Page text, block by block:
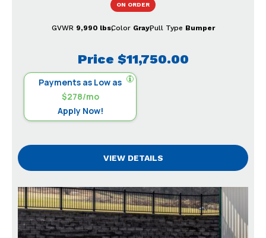
Price $11,750.00
Payments as Low as
$278/mo
Apply Now!
ON ORDER
GVWR 9,990 lbsColor GrayPull Type Bumper
VIEW DETAILS